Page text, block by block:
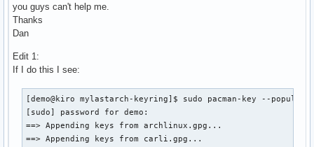
you guys can't help me.
Thanks
Dan
Edit 1:
If I do this I see:
[demo@kiro mylastarch-keyring]$ sudo pacman-key --populate
[sudo] password for demo:
==> Appending keys from archlinux.gpg...
==> Appending keys from carli.gpg...